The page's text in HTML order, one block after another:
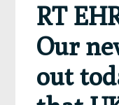
RT
Our
out